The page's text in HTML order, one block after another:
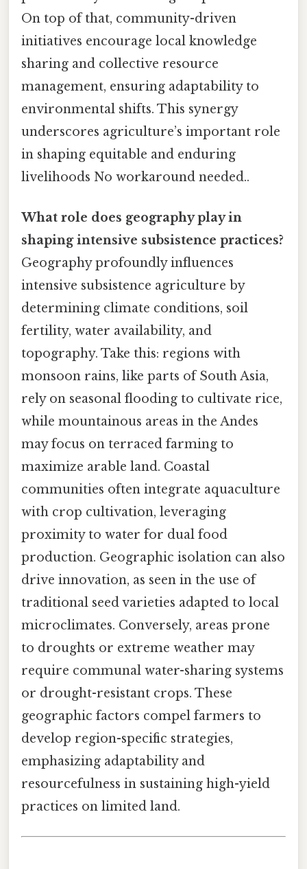
On top of that, community-driven
initiatives encourage local knowledge
sharing and collective resource
management, ensuring adaptability to
environmental shifts. This synergy
underscores agriculture’s important role
in shaping equitable and enduring
livelihoods No workaround needed..
What role does geography play in
shaping intensive subsistence practices?
Geography profoundly influences
intensive subsistence agriculture by
determining climate conditions, soil
fertility, water availability, and
topography. Take this: regions with
monsoon rains, like parts of South Asia,
rely on seasonal flooding to cultivate rice,
while mountainous areas in the Andes
may focus on terraced farming to
maximize arable land. Coastal
communities often integrate aquaculture
with crop cultivation, leveraging
proximity to water for dual food
production. Geographic isolation can also
drive innovation, as seen in the use of
traditional seed varieties adapted to local
microclimates. Conversely, areas prone
to droughts or extreme weather may
require communal water-sharing systems
or drought-resistant crops. These
geographic factors compel farmers to
develop region-specific strategies,
emphasizing adaptability and
resourcefulness in sustaining high-yield
practices on limited land.